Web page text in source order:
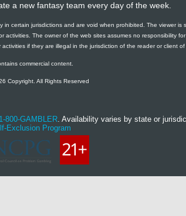
a new fantasy team every day of the week.
certain jurisdictions and are void when prohibited. The viewer is
The owner of the web sites assumes no responsibility
if they are illegal in the jurisdiction of the reader or client of
commercial content.
Copyright. All Rights Reserved
800-GAMBLER. Availability varies by state or
Exclusion Program